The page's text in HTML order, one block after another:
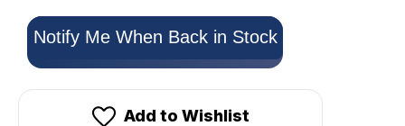
Only
left
in
Notify Me When Back in Stock
Add to Wishlist